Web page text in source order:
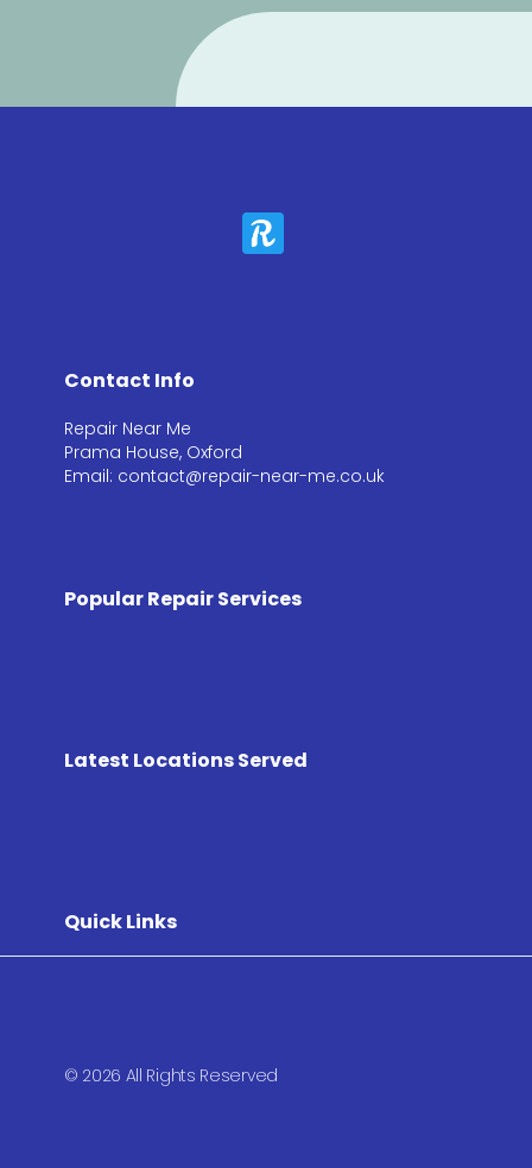
Contact Info
Repair Near Me
Prama House, Oxford
Email: contact@repair-near-me.co.uk
Popular Repair Services
Latest Locations Served
Quick Links
© 2026 All Rights Reserved